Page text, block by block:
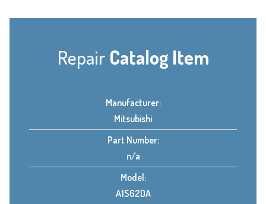
Repair Catalog Item
Manufacturer:
Mitsubishi
Part Number:
n/a
Model:
A1S62DA